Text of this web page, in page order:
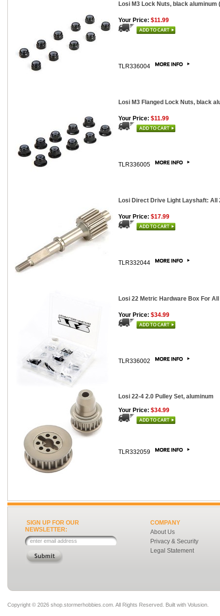
Losi M3 Lock Nuts, black
Your Price: $11.99
TLR336004
Losi M3 Flanged Lock Nuts, black
Your Price: $11.99
TLR336005
Losi Direct Drive Light Layshaft: All
Your Price: $17.99
TLR332044
Losi 22 Metric Hardware Box For All
Your Price: $34.99
TLR336002
Losi 22-4 2.0 Pulley Set, aluminum
Your Price: $34.99
TLR332059
SIGN UP FOR OUR
NEWSLETTER:
COMPANY
About Us
Privacy & Security
Legal Statement
Copyright © 2026 shop.stormerhobbies.com. All Rights Reserved. Built with Volusion